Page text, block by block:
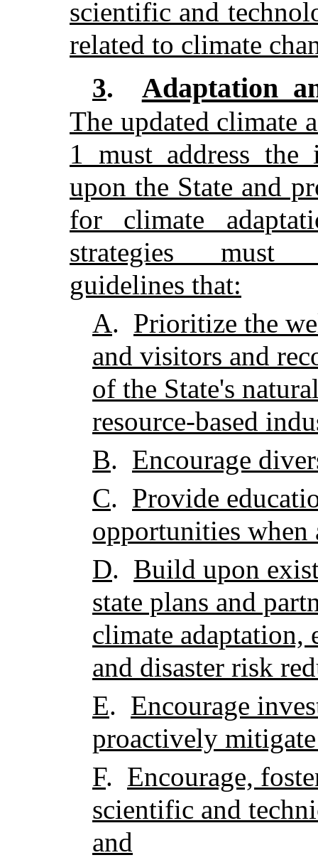
scientific and
related to climate
3. Adaptation
The updated climate
1 must address the
upon the State and
for climate
strategies must
guidelines that:
A. Prioritize the
and visitors and
of the State's
resource-based
B. Encourage
C. Provide
opportunities when
D. Build upon
state plans and
climate adaptation,
and disaster risk
E. Encourage
proactively
F. Encourage,
scientific and
and